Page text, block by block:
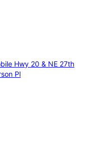
Hwy 20 & NE 27th
Pl